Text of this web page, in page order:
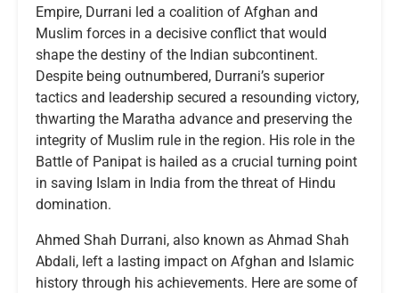
Empire, Durrani led a coalition of Afghan and
Muslim forces in a decisive conflict that would
shape the destiny of the Indian subcontinent.
Despite being outnumbered, Durrani’s superior
tactics and leadership secured a resounding victory,
thwarting the Maratha advance and preserving the
integrity of Muslim rule in the region. His role in the
Battle of Panipat is hailed as a crucial turning point
in saving Islam in India from the threat of Hindu
domination.
Ahmed Shah Durrani, also known as Ahmad Shah
Abdali, left a lasting impact on Afghan and Islamic
history through his achievements. Here are some of